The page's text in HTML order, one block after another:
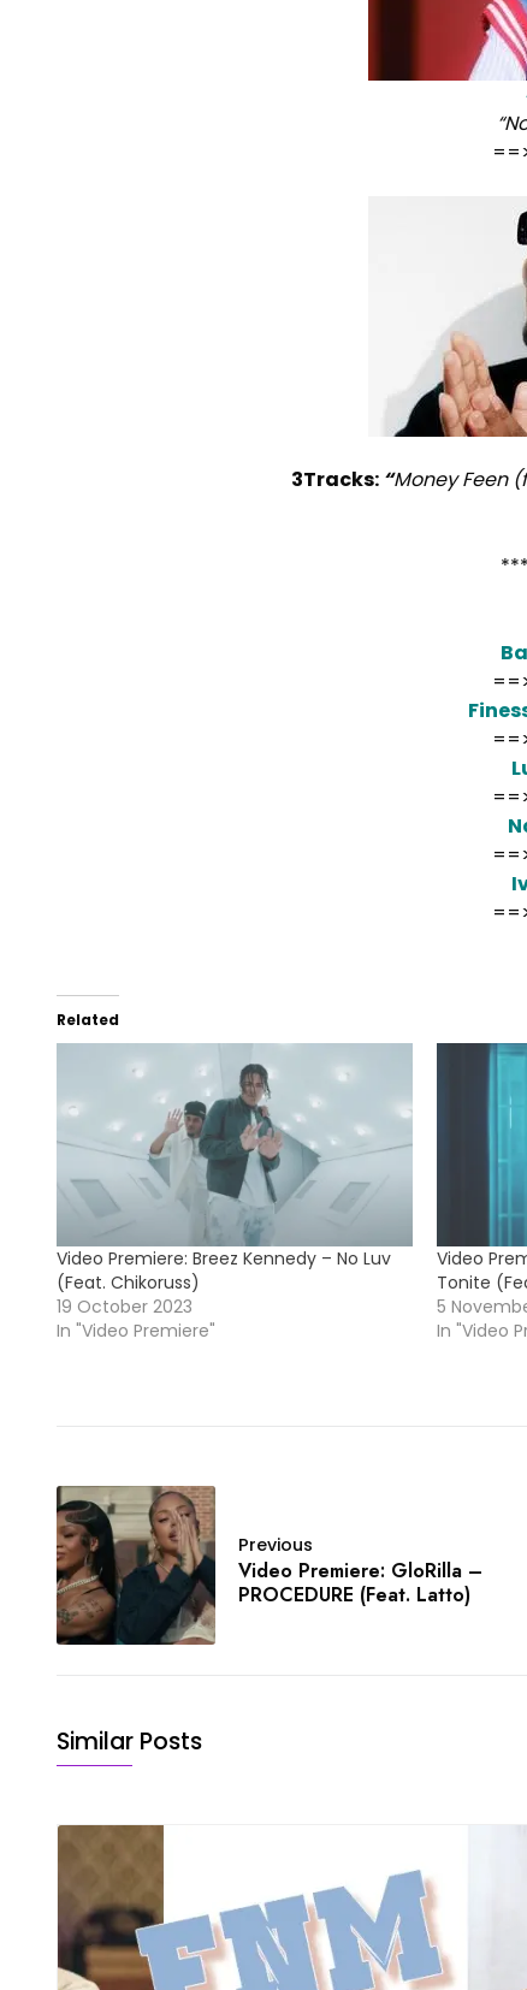
3Tracks: “Money Feen
Related
Video Premiere: Breez Kennedy – No Luv
(Feat. Chikoruss)
19 October 2023
In "Video Premiere"
Video
Tonite
5
In "Video
Previous
Video Premiere: GloRilla –
PROCEDURE (Feat. Latto)
Similar Posts